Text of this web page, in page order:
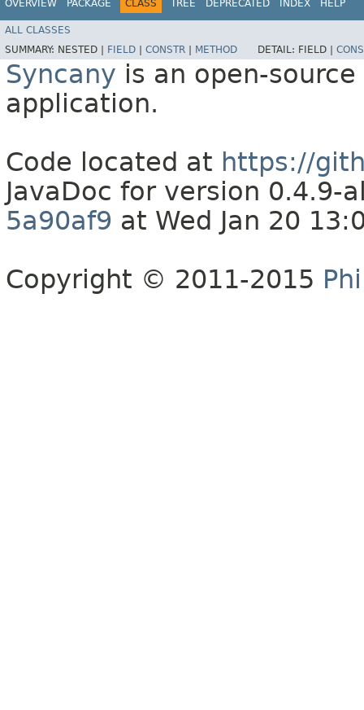
OVERVIEW PACKAGE CLASS TREE DEPRECATED INDEX HELP
ALL CLASSES
SUMMARY: NESTED | FIELD CONSTR METHOD DETAIL: FIELD |
Syncany is an open-
application.
Code located at https://
JavaDoc for version 0.4.9-
5a90af9 at Wed Jan 20
Copyright © 2011-2015